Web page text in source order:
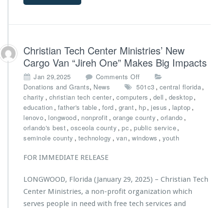
p
v
s
a
G
a
l
a,
P
o
e
d
Christian Tech Center Ministries’ New
Cargo Van “Jireh One” Makes Big Impacts
Jan 29,2025 Comments Off
n
C
h
r
i
s
T
e
c
Donations and Grants, News 501c3 , central florida,
charity , christian tech center, computers , dell , desktop,
education , father's table , ford , grant, hp, jesus , laptop ,
lenovo, longwood, nonprofit , orange county , orlando ,
orlando's best, osceola county , pc , public service,
seminole county , technology , van, windows , youth
FOR IMMEDIATE RELEASE
LONGWOOD, Florida (January 29, 2025) – Christian Tech
Center Ministries, a non-profit organization which
serves people in need with free tech services and